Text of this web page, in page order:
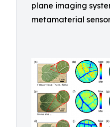
plane imaging
metamaterial